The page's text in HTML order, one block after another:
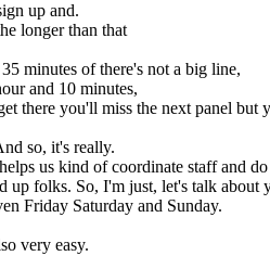
up and.
longer than that
minutes of there's not a big line,
and 10 minutes,
there you'll miss the next panel but
so, it's really.
us kind of coordinate staff and
up folks. So, I'm just, let's talk about
Friday Saturday and Sunday.
very easy.